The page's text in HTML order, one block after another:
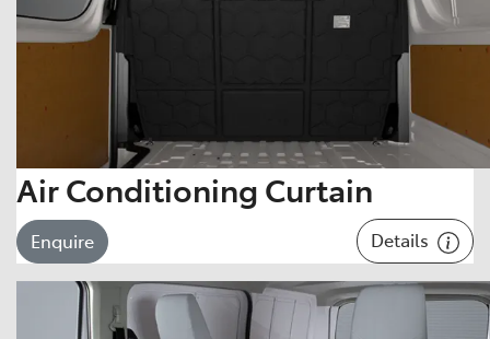
Air Conditioning Curtain
Enquire Details